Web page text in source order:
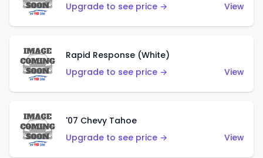
Upgrade to see price →
View
Rapid Response (White)
Upgrade to see price →
View
'07 Chevy Tahoe
Upgrade to see price →
View